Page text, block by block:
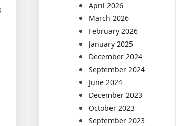
April 2026
March 2026
February 2026
January 2025
December 2024
September 2024
June 2024
December 2023
October 2023
September 2023